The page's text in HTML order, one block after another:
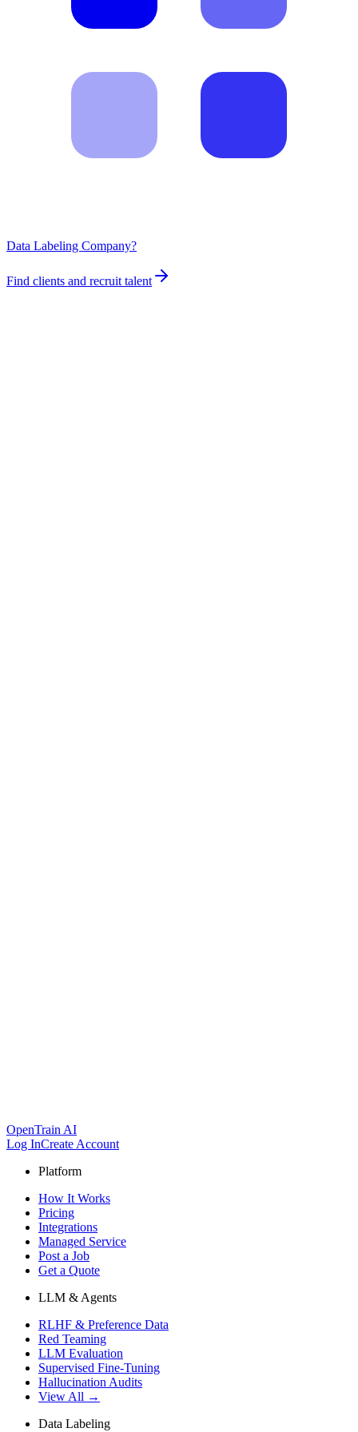
Data Labeling Company?
Find clients and recruit talent
OpenTrain AI
Log InCreate Account
Platform
How It Works
Pricing
Integrations
Managed Service
Post a Job
Get a Quote
LLM & Agents
RLHF & Preference Data
Red Teaming
LLM Evaluation
Supervised Fine-Tuning
Hallucination Audits
View All →
Data Labeling